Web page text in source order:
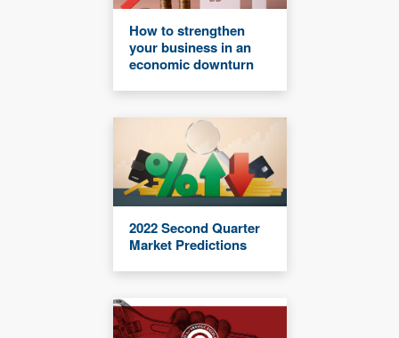
How to strengthen
your business in an
economic downturn
2022 Second Quarter
Market Predictions